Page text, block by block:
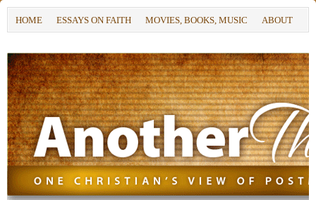
HOME ESSAYS ON FAITH MOVIES, BOOKS, MUSIC ABOUT